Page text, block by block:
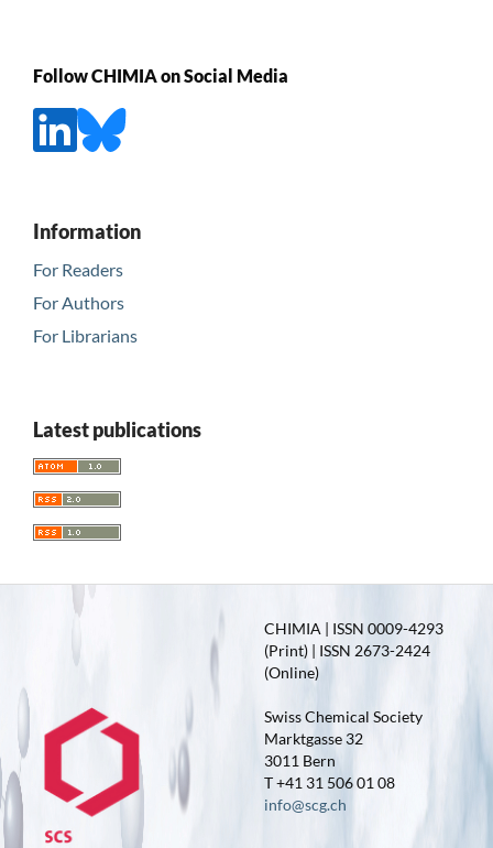
Follow CHIMIA on Social Media
Information
For Readers
For Authors
For Librarians
Latest publications
CHIMIA | ISSN 0009-4293
(Print) | ISSN 2673-2424
(Online)
Swiss Chemical Society
Marktgasse 32
3011 Bern
T +41 31 506 01 08
info@scg.ch